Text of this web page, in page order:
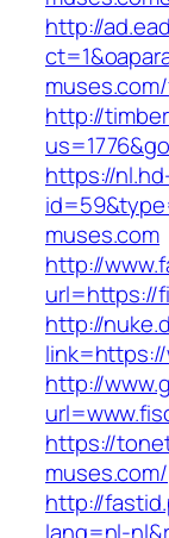
http://
http://
https://
muses.com
http://
url=https://
http://
http://
https://
muses.com/
http://